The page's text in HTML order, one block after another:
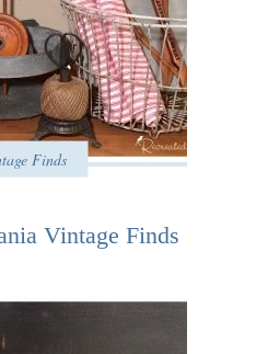
Finds
Vintage Finds